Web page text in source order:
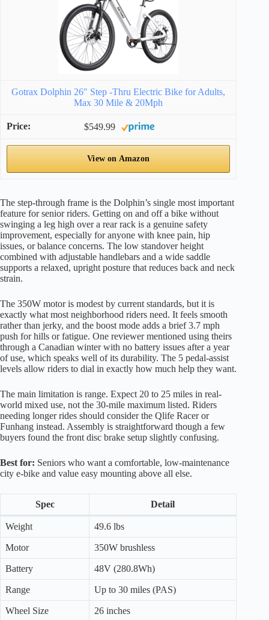
Gotrax Dolphin 26″ Step -Thru Electric Bike for Adults,
Max 30 Mile & 20Mph
$549.99
View on Amazon
The step-through frame is the Dolphin’s single most important
feature for senior riders. Getting on and off a bike without
swinging a leg high over a rear rack is a genuine safety
improvement, especially for anyone with knee pain, hip
issues, or balance concerns. The low standover height
combined with adjustable handlebars and a wide saddle
supports a relaxed, upright posture that reduces back and neck
strain.
The 350W motor is modest by current standards, but it is
exactly what most neighborhood riders need. It feels smooth
rather than jerky, and the boost mode adds a brief 3.7 mph
push for hills or fatigue. One reviewer mentioned using theirs
through a Canadian winter with no battery issues after a year
of use, which speaks well of its durability. The 5 pedal-assist
levels allow riders to dial in exactly how much help they want.
The main limitation is range. Expect 20 to 25 miles in real-
world mixed use, not the 30-mile maximum listed. Riders
needing longer rides should consider the Qlife Racer or
Funhang instead. Assembly is straightforward though a few
buyers found the front disc brake setup slightly confusing.
Best for: Seniors who want a comfortable, low-maintenance
city e-bike and value easy mounting above all else.
Spec Detail
Weight 49.6 lbs
Motor 350W brushless
Battery 48V (280.8Wh)
Range Up to 30 miles (PAS)
Wheel Size 26 inches